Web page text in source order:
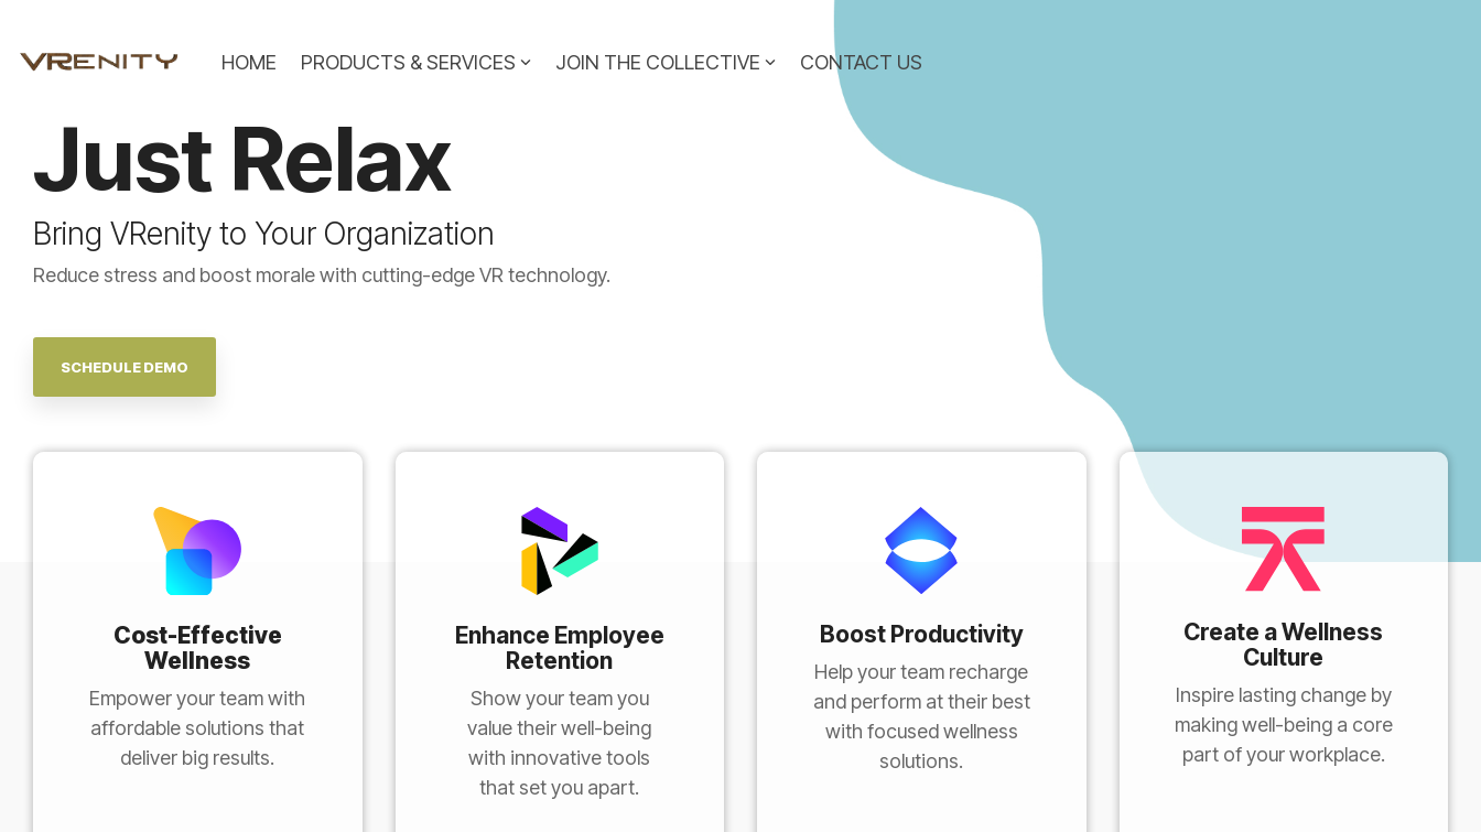
the
main
HOME PRODUCTS & SERVICES JOIN THE COLLECTIVE CONTACT US
Just Relax
Bring VRenity to Your Organization
Reduce stress and boost morale with cutting-edge VR technology.
SCHEDULE DEMO
Cost-Effective
Wellness
Empower your team with
affordable solutions that
deliver big results.
Enhance Employee
Retention
Show your team you
value their well-being
with innovative tools
that set you apart.
Boost Productivity
Help your team recharge
and perform at their best
with focused wellness
solutions.
Create a Wellness
Culture
Inspire lasting change by
making well-being a core
part of your workplace.